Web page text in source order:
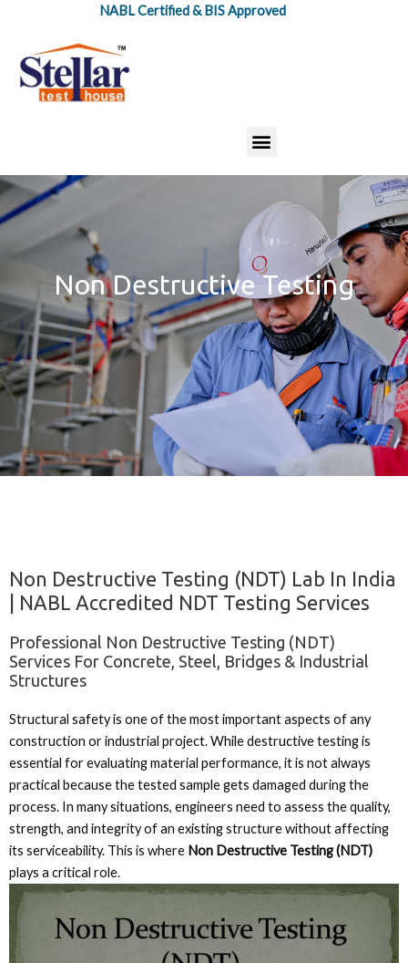
content
NABL Certified & BIS Approved
Menu
Non Destructive Testing
Non Destructive Testing (NDT) Lab In India
| NABL Accredited NDT Testing Services
Professional Non Destructive Testing (NDT)
Services For Concrete, Steel, Bridges & Industrial
Structures
Structural safety is one of the most important aspects of any
construction or industrial project. While destructive testing is
essential for evaluating material performance, it is not always
practical because the tested sample gets damaged during the
process. In many situations, engineers need to assess the quality,
strength, and integrity of an existing structure without affecting
its serviceability. This is where Non Destructive Testing (NDT)
plays a critical role.